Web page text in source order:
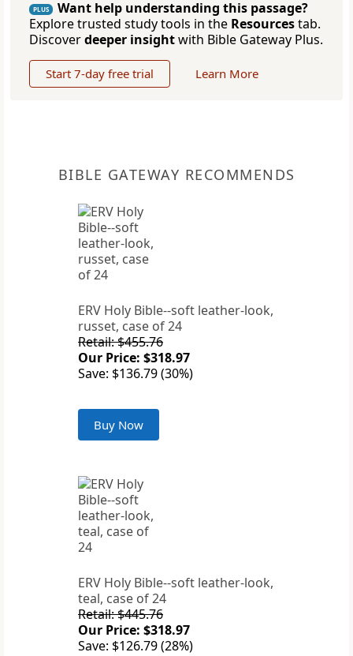
PLUS
Want help understanding this passage?
Explore trusted study tools in the Resourcestab.
Discoverdeeper insightwith Bible Gateway Plus.
Start 7-day free trial Learn More
BIBLE GATEWAY RECOMMENDS
ERV Holy Bible--soft leather-look,
russet, case of 24
Retail: $455.76
Our Price: $318.97
Save: $136.79 (30%)
Buy Now
ERV Holy Bible--soft leather-look,
teal, case of 24
Retail: $445.76
Our Price: $318.97
Save: $126.79 (28%)